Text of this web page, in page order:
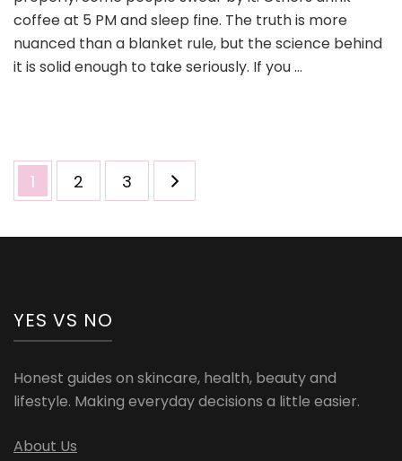
Caffeine
After
2
PM:
Know
coffee at 5 PM and sleep fine. The truth is more
nuanced than a blanket rule, but the science behind
it is solid enough to take seriously. If you …
Posts
pagination
Page
1 Page
2 Page
3
YES VS NO
Honest guides on skincare, health, beauty and
lifestyle. Making everyday decisions a little easier.
About Us